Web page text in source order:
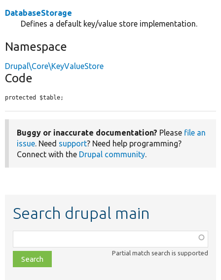
DatabaseStorage
Defines a default key/value store implementation.
Namespace
Drupal\Core\KeyValueStore
Code
protected $table;
Buggy or inaccurate documentation? Please file an
issue. Need support? Need help programming?
Connect with the Drupal community.
Search drupal main
class,
file,
topic,
Partial match search is supported